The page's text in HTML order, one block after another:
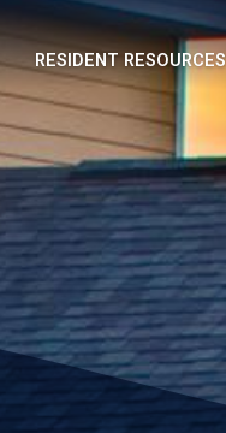
RESIDENT RESOURCES